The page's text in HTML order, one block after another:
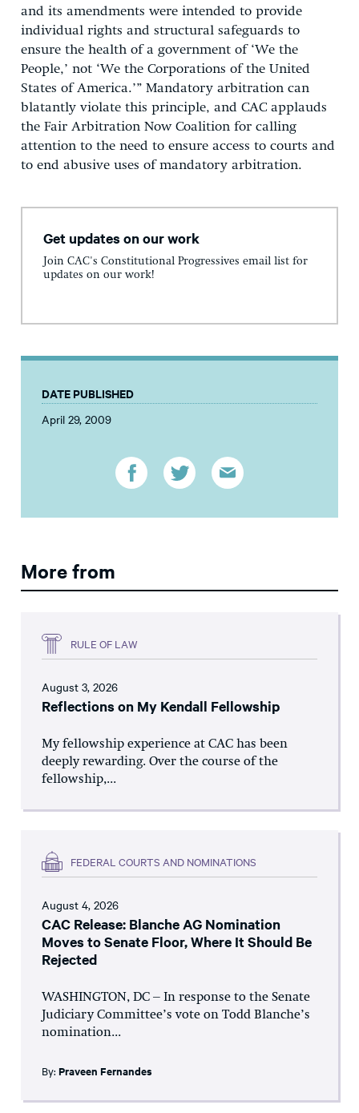
and its amendments were intended to provide
individual rights and structural safeguards to
ensure the health of a government of ‘We the
People,’ not ‘We the Corporations of the United
States of America.’” Mandatory arbitration can
blatantly violate this principle, and CAC applauds
the Fair Arbitration Now Coalition for calling
attention to the need to ensure access to courts and
to end abusive uses of mandatory arbitration.
Get updates on our work
Join CAC's Constitutional Progressives email list for
updates on our work!
DATE PUBLISHED
April 29, 2009
More from
RULE OF LAW
August 3, 2026
Reflections on My Kendall Fellowship
My fellowship experience at CAC has been
deeply rewarding. Over the course of the
fellowship,...
FEDERAL COURTS AND NOMINATIONS
August 4, 2026
CAC Release: Blanche AG Nomination
Moves to Senate Floor, Where It Should Be
Rejected
WASHINGTON, DC – In response to the Senate
Judiciary Committee’s vote on Todd Blanche’s
nomination...
By: Praveen Fernandes